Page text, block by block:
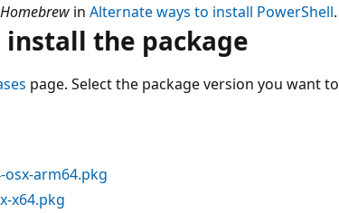
in Alternate ways to install PowerShell.
the package
page. Select the package version you want to
osx-arm64.pkg
x64.pkg